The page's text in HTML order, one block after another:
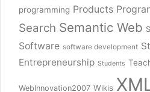
programming Products
Search Semantic Web
Software software development
Entrepreneurship Students
WebInnovation2007 Wikis